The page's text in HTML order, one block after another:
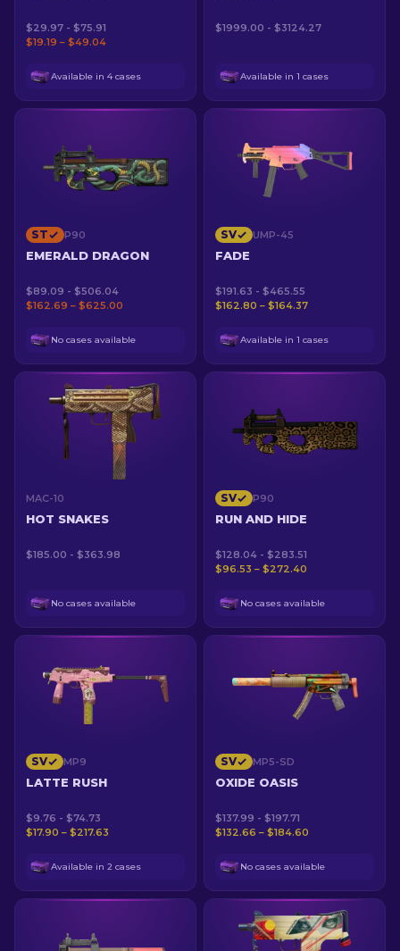
$29.97 - $75.91
$19.19 – $49.04
Available in 4 cases
$1999.00 - $3124.27
Available in 1 cases
ST P90
EMERALD DRAGON
$89.09 - $506.04
$162.69 – $625.00
No cases available
SV UMP-45
FADE
$191.63 - $465.55
$162.80 – $164.37
Available in 1 cases
MAC-10
HOT SNAKES
$185.00 - $363.98
No cases available
SV P90
RUN AND HIDE
$128.04 - $283.51
$96.53 – $272.40
No cases available
SV MP9
LATTE RUSH
$9.76 - $74.73
$17.90 – $217.63
Available in 2 cases
SV MP5-SD
OXIDE OASIS
$137.99 - $197.71
$132.66 – $184.60
No cases available